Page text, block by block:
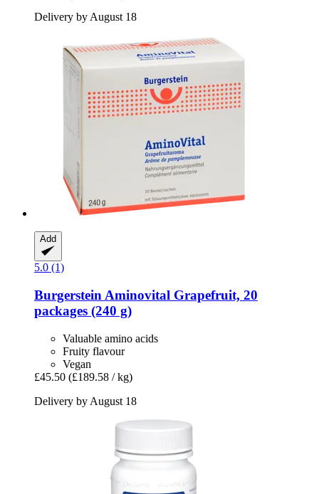
Delivery by August 18
Add
5.0 (1)
Burgerstein Aminovital Grapefruit, 20
packages (240 g)
Valuable amino acids
Fruity flavour
Vegan
£45.50 (£189.58 / kg)
Delivery by August 18